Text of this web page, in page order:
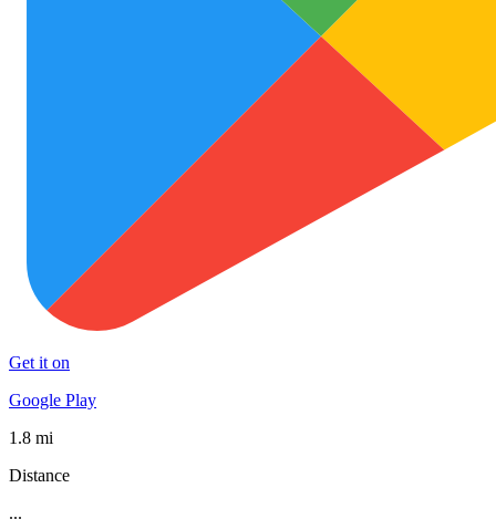
Get it on
Google Play
1.8 mi
Distance
...